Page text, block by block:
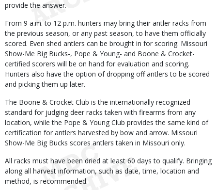
provide the answer.
From 9 a.m. to 12 p.m. hunters may bring their antler racks from
the previous season, or any past season, to have them officially
scored. Even shed antlers can be brought in for scoring. Missouri
Show-Me Big Bucks-, Pope & Young- and Boone & Crocket-
certified scorers will be on hand for evaluation and scoring.
Hunters also have the option of dropping off antlers to be scored
and picking them up later.
The Boone & Crocket Club is the internationally recognized
standard for judging deer racks taken with firearms from any
location, while the Pope & Young Club provides the same kind of
certification for antlers harvested by bow and arrow. Missouri
Show-Me Big Bucks scores antlers taken in Missouri only.
All racks must have been dried at least 60 days to qualify. Bringing
along all harvest information, such as date, time, location and
method, is recommended.